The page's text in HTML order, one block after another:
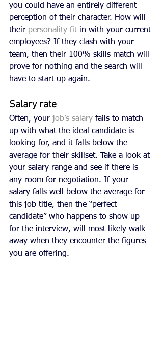
you could have an entirely different
perception of their character. How will
their personality fit in with your current
employees? If they clash with your
team, then their 100% skills match will
prove for nothing and the search will
have to start up again.
Salary rate
Often, your job’s salary fails to match
up with what the ideal candidate is
looking for, and it falls below the
average for their skillset. Take a look at
your salary range and see if there is
any room for negotiation. If your
salary falls well below the average for
this job title, then the “perfect
candidate” who happens to show up
for the interview, will most likely walk
away when they encounter the figures
you are offering.